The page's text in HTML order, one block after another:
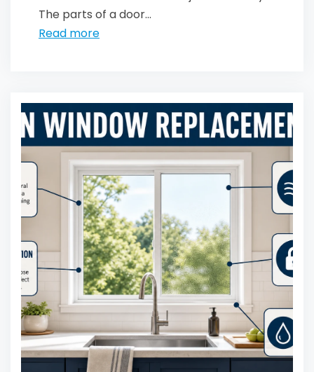
The parts of a door...
Read more